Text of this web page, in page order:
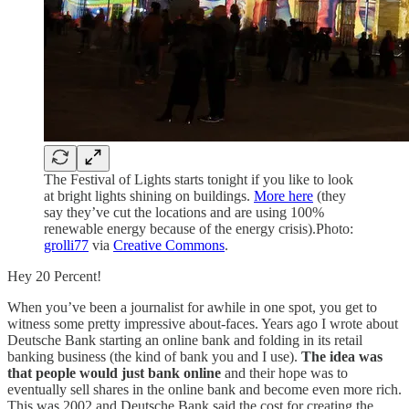
The Festival of Lights starts tonight if you like to look
at bright lights shining on buildings. More here (they
say they’ve cut the locations and are using 100%
renewable energy because of the energy crisis).Photo:
grolli77 via Creative Commons.
Hey 20 Percent!
When you’ve been a journalist for awhile in one spot, you get to
witness some pretty impressive about-faces. Years ago I wrote about
Deutsche Bank starting an online bank and folding in its retail
banking business (the kind of bank you and I use). The idea was
that people would just bank online and their hope was to
eventually sell shares in the online bank and become even more rich.
This was 2002 and Deutsche Bank said the cost for creating the